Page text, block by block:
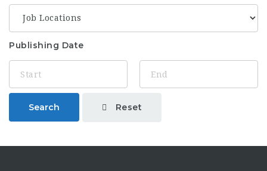
Publishing Date
Search Reset